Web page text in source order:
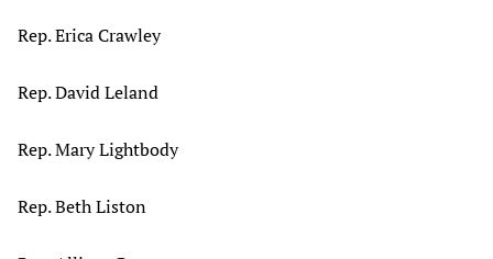
Rep. Erica Crawley
Rep. David Leland
Rep. Mary Lightbody
Rep. Beth Liston